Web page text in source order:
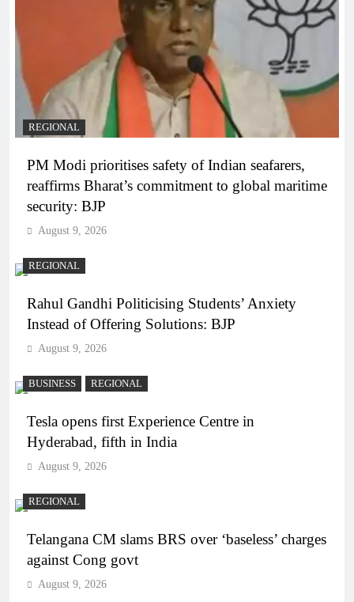
REGIONAL
PM Modi prioritises safety of Indian seafarers,
reaffirms Bharat’s commitment to global maritime
security: BJP
August 9, 2026
REGIONAL
Rahul Gandhi Politicising Students’ Anxiety
Instead of Offering Solutions: BJP
August 9, 2026
BUSINESS REGIONAL
Tesla opens first Experience Centre in
Hyderabad, fifth in India
August 9, 2026
REGIONAL
Telangana CM slams BRS over ‘baseless’ charges
against Cong govt
August 9, 2026